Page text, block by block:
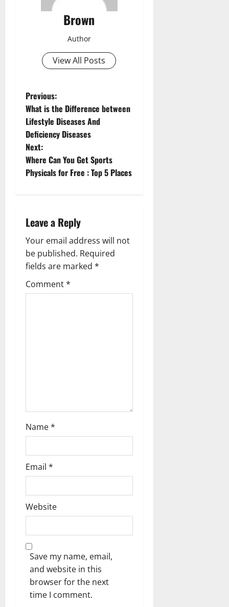
Brown
Author
View All Posts
P
o
s
t
v
i
g
a
Previous:
What is the Difference between
Lifestyle Diseases And
Deficiency Diseases
Next:
Where Can You Get Sports
Physicals for Free : Top 5 Places
Leave a Reply
Your email address will not
be published. Required
fields are marked *
Comment*
Name*
Email *
Website
Save my name, email,
and website in this
browser for the next
time I comment.